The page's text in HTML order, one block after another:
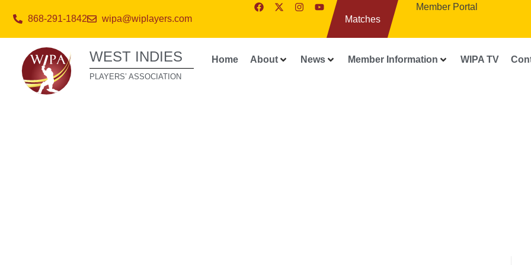
868-291-1842 wipa@wiplayers.com Matches
Member Portal
WEST INDIES
PLAYERS’ ASSOCIATION
Home About News Member Information WIPA TV